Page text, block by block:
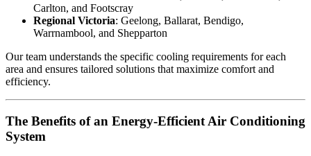
Carlton, and Footscray
Regional Victoria: Geelong, Ballarat, Bendigo,
Warrnambool, and Shepparton
Our team understands the specific cooling requirements for each
area and ensures tailored solutions that maximize comfort and
efficiency.
The Benefits of an Energy-Efficient Air Conditioning
System